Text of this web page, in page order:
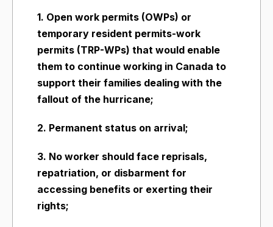
1. Open work permits (OWPs) or
temporary resident permits-work
permits (TRP-WPs) that would enable
them to continue working in Canada to
support their families dealing with the
fallout of the hurricane;
2. Permanent status on arrival;
3. No worker should face reprisals,
repatriation, or disbarment for
accessing benefits or exerting their
rights;